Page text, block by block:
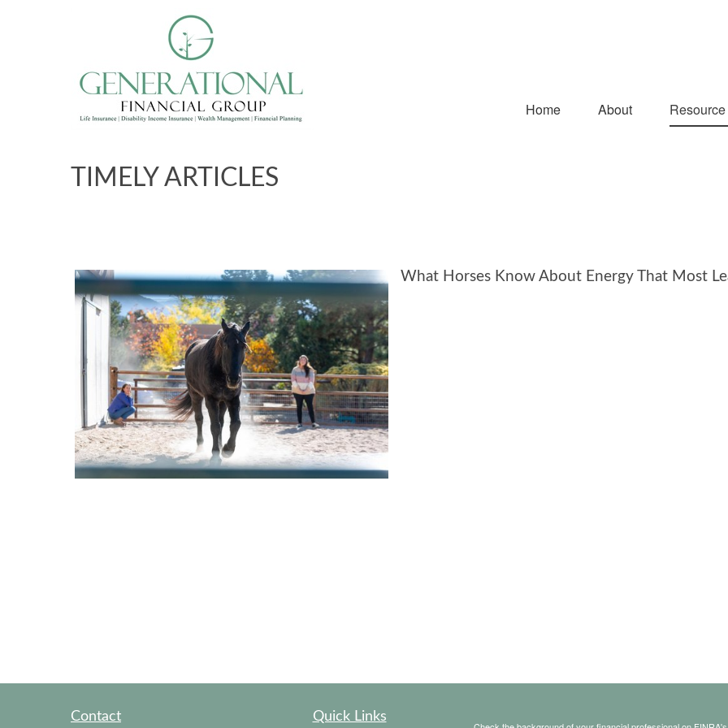
Home About
TIMELY ARTICLES
What Horses Know About Energy That Most Leaders Have Forgotten
What Horses Know About Energy That Most
Contact Quick Links